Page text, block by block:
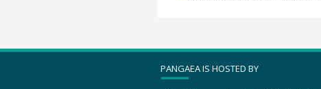
PANGAEA IS HOSTED BY